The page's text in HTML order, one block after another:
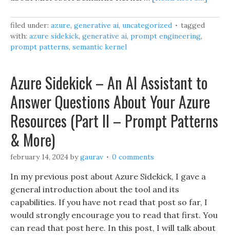
filed under: azure, generative ai, uncategorized
tagged
with: azure sidekick, generative ai, prompt engineering,
prompt patterns, semantic kernel
Azure Sidekick – An AI Assistant to
Answer Questions About Your Azure
Resources (Part II – Prompt Patterns
& More)
february 14, 2024 bygaurav 0 comments
In my previous post about Azure Sidekick, I gave a
general introduction about the tool and its
capabilities. If you have not read that post so far, I
would strongly encourage you to read that first. You
can read that post here. In this post, I will talk about